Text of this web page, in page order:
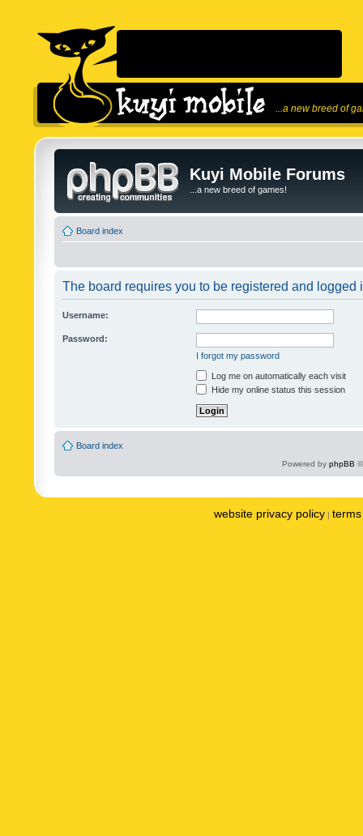
...a new breed of
Kuyi Mobile Forums
...a new breed of games!
Board index
The board requires you to be registered and logged
Username:
Password:
I forgot my password
Log me on automatically each visit
Hide my online status this session
Board index
Powered by phpBB
website privacy policy |